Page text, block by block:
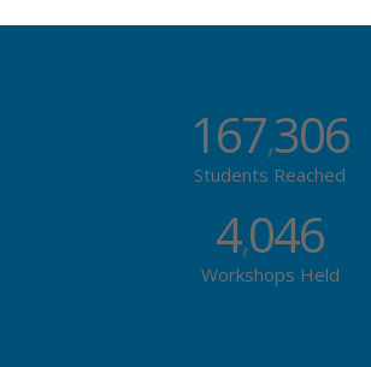
167,306
Students Reached
4,046
Workshops Held